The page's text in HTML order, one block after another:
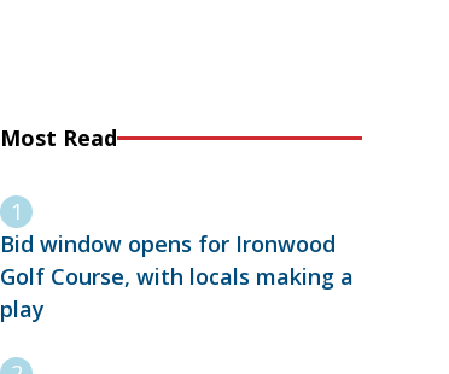
Most Read
Bid window opens for Ironwood
Golf Course, with locals making a
play